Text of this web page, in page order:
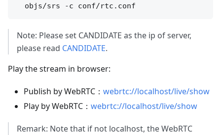
Note: Please set CANDIDATE as the ip of server,
please read CANDIDATE.
Play the stream in browser:
Publish by WebRTC： webrtc://localhost/live/show
Play by WebRTC： webrtc://localhost/live/show
Remark: Note that if not localhost, the WebRTC